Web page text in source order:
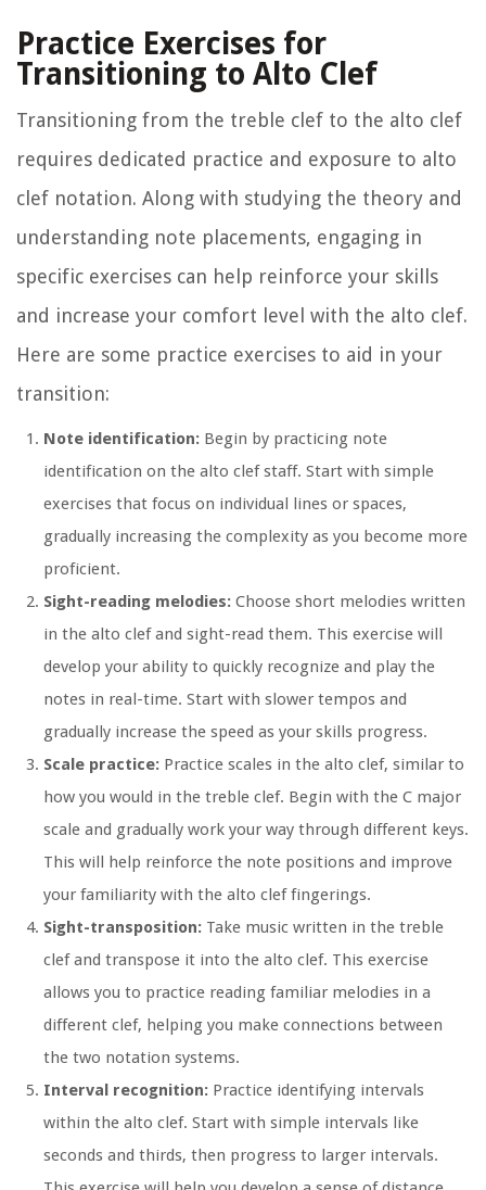
Practice Exercises for
Transitioning to Alto Clef
Transitioning from the treble clef to the alto clef
requires dedicated practice and exposure to alto
clef notation. Along with studying the theory and
understanding note placements, engaging in
specific exercises can help reinforce your skills
and increase your comfort level with the alto clef.
Here are some practice exercises to aid in your
transition:
Note identification: Begin by practicing note
identification on the alto clef staff. Start with simple
exercises that focus on individual lines or spaces,
gradually increasing the complexity as you become more
proficient.
Sight-reading melodies: Choose short melodies written
in the alto clef and sight-read them. This exercise will
develop your ability to quickly recognize and play the
notes in real-time. Start with slower tempos and
gradually increase the speed as your skills progress.
Scale practice: Practice scales in the alto clef, similar to
how you would in the treble clef. Begin with the C major
scale and gradually work your way through different keys.
This will help reinforce the note positions and improve
your familiarity with the alto clef fingerings.
Sight-transposition: Take music written in the treble
clef and transpose it into the alto clef. This exercise
allows you to practice reading familiar melodies in a
different clef, helping you make connections between
the two notation systems.
Interval recognition: Practice identifying intervals
within the alto clef. Start with simple intervals like
seconds and thirds, then progress to larger intervals.